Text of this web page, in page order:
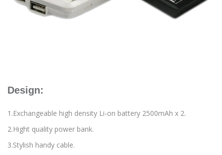
Design:
1.Exchangeable high density Li-on battery 2500mAh x 2.
2.Hight quality power bank.
3.Stylish handy cable.